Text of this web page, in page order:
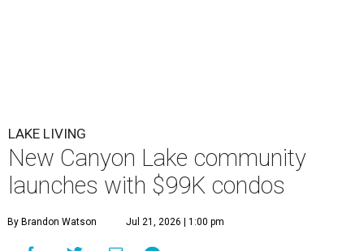
LAKE LIVING
New Canyon Lake community
launches with $99K condos
By Brandon Watson Jul 21, 2026 | 1:00 pm